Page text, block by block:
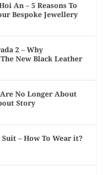
An – 5 Reasons To
Bespoke Jewellery
2 – Why
New Black Leather
No Longer About
Story
– How To Wear it?